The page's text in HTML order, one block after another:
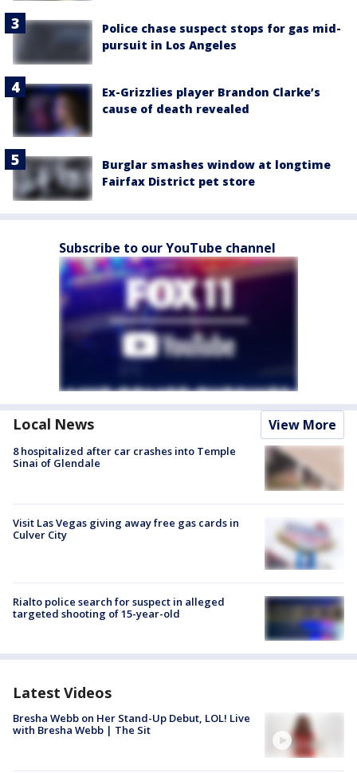
Police chase suspect stops for gas mid-
pursuit in Los Angeles
Ex-Grizzlies player Brandon Clarke’s
cause of death revealed
Burglar smashes window at longtime
Fairfax District pet store
Subscribe to our YouTube channel
Local News View More
8 hospitalized after car crashes into Temple
Sinai of Glendale
Visit Las Vegas giving away free gas cards in
Culver City
Rialto police search for suspect in alleged
targeted shooting of 15-year-old
Latest Videos
Bresha Webb on Her Stand-Up Debut, LOL! Live
with Bresha Webb | The Sit